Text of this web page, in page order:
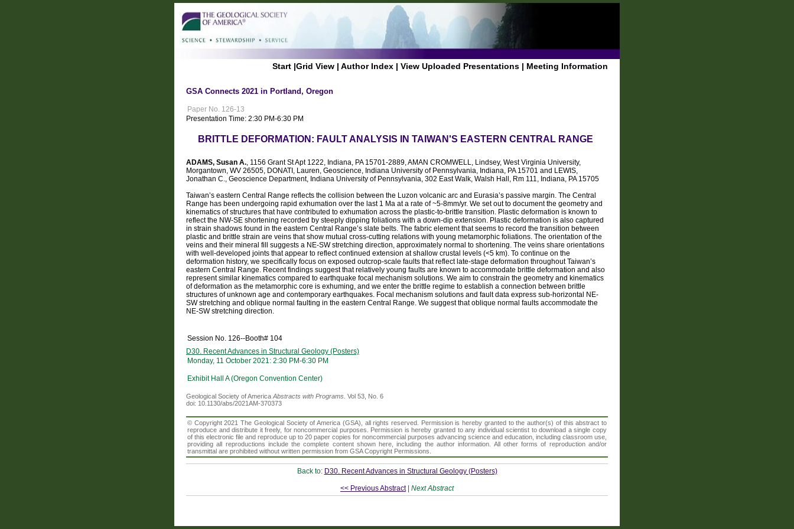
Start |Grid View | Author Index | View Uploaded Presentations | Meeting Information
GSA Connects 2021 in Portland, Oregon
Paper No. 126-13
Presentation Time: 2:30 PM-6:30 PM
BRITTLE DEFORMATION: FAULT ANALYSIS IN TAIWAN'S EASTERN CENTRAL RANGE
ADAMS, Susan A., 1156 Grant St Apt 1222, Indiana, PA 15701-2889, AMAN CROMWELL, Lindsey, West Virginia University,
Morgantown, WV 26505, DONATI, Lauren, Geoscience, Indiana University of Pennsylvania, Indiana, PA 15701 and LEWIS,
Jonathan C., Geoscience Department, Indiana University of Pennsylvania, 302 East Walk, Walsh Hall, Rm 111, Indiana, PA 15705
Taiwan’s eastern Central Range reflects the collision between the Luzon volcanic arc and Eurasia’s passive margin. The Central
Range has been undergoing rapid exhumation over the last 1 Ma at a rate of ~5-8mm/yr. We set out to document the geometry and
kinematics of structures that have contributed to exhumation across the plastic-to-brittle transition. Plastic deformation is known to
reflect the NW-SE shortening recorded by steeply dipping foliations with a down-dip extension. Plastic deformation is also captured
in strain shadows found in the eastern Central Range’s slate belts. The fabric element that seems to record the transition between
plastic and brittle strain are veins that show mutual cross-cutting relations with young metamorphic foliations. The orientation of the
veins and their mineral fill suggests a NE-SW stretching direction, approximately normal to shortening. The veins share orientations
with well-developed joints that appear to reflect continued extension at shallow crustal levels (<5 km). To continue on the
deformation history, we specifically focus on exposed outcrop-scale faults that reflect late-stage deformation throughout Taiwan’s
eastern Central Range. Recent findings suggest that relatively young faults are known to accommodate brittle deformation and also
represent similar kinematics compared to earthquake focal mechanism solutions. We aim to constrain the geometry and kinematics
of deformation as the metamorphic core is exhuming, and we enter the brittle regime to establish a connection between brittle
structures of unknown age and contemporary earthquakes. Focal mechanism solutions and fault data express sub-horizontal NE-
SW stretching and oblique normal faulting in the eastern Central Range. We suggest that oblique normal faults accommodate the
NE-SW stretching direction.
Session No. 126--Booth# 104
D30. Recent Advances in Structural Geology (Posters)
Monday, 11 October 2021: 2:30 PM-6:30 PM
Exhibit Hall A (Oregon Convention Center)
Geological Society of AmericaAbstracts with Programs. Vol 53, No. 6
doi: 10.1130/abs/2021AM-370373
© Copyright 2021 The Geological Society of America (GSA), all rights reserved. Permission is hereby granted to the author(s) of this abstract to
reproduce and distribute it freely, for noncommercial purposes. Permission is hereby granted to any individual scientist to download a single copy
of this electronic file and reproduce up to 20 paper copies for noncommercial purposes advancing science and education, including classroom use,
providing all reproductions include the complete content shown here, including the author information. All other forms of reproduction and/or
transmittal are prohibited without written permission from GSA Copyright Permissions.
Back to: D30. Recent Advances in Structural Geology (Posters)
<< Previous Abstract| Next Abstract